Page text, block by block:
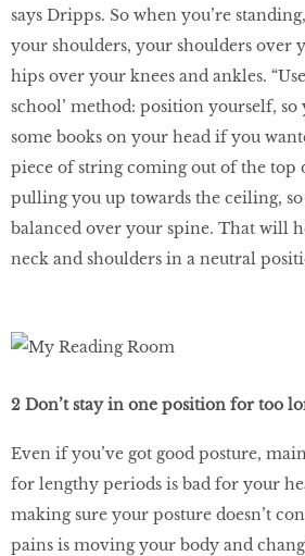
says Dripps. So when you’re
your shoulders, your shoulders over
hips over your knees and ankles.
school’ method: position yourself,
some books on your head if you
piece of string coming out of the top
pulling you up towards the ceiling,
balanced over your spine. That will
neck and shoulders in a neutral
2 Don’t stay in one position for too
Even if you’ve got good posture,
for lengthy periods is bad for your
making sure your posture doesn’t
pains is moving your body and